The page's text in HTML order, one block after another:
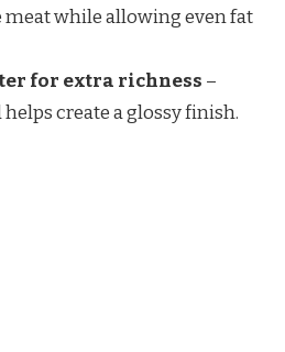
while allowing even fat
for extra richness –
create a glossy finish.